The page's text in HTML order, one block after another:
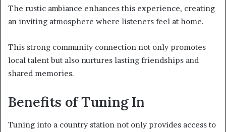
The rustic ambiance enhances this experience, creating
an inviting atmosphere where listeners feel at home.
This strong community connection not only promotes
local talent but also nurtures lasting friendships and
shared memories.
Benefits of Tuning In
Tuning into a country station not only provides access to